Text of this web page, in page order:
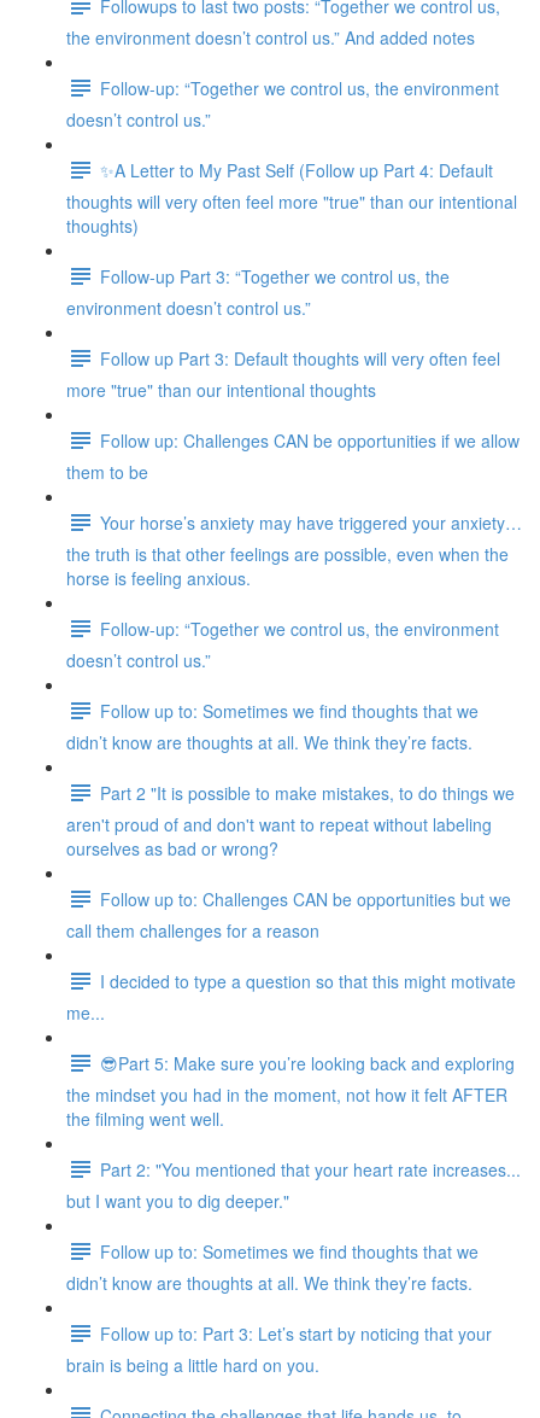
Followups to last two posts: “Together we control us,
the environment doesn’t control us.” And added notes
Follow-up: “Together we control us, the environment
doesn’t control us.”
✨A Letter to My Past Self (Follow up Part 4: Default
thoughts will very often feel more "true" than our intentional
thoughts)
Follow-up Part 3: “Together we control us, the
environment doesn’t control us.”
Follow up Part 3: Default thoughts will very often feel
more "true" than our intentional thoughts
Follow up: Challenges CAN be opportunities if we allow
them to be
Your horse’s anxiety may have triggered your anxiety…
the truth is that other feelings are possible, even when the
horse is feeling anxious.
Follow-up: “Together we control us, the environment
doesn’t control us.”
Follow up to: Sometimes we find thoughts that we
didn’t know are thoughts at all. We think they’re facts.
Part 2 "It is possible to make mistakes, to do things we
aren't proud of and don't want to repeat without labeling
ourselves as bad or wrong?
Follow up to: Challenges CAN be opportunities but we
call them challenges for a reason
I decided to type a question so that this might motivate
me...
😎Part 5: Make sure you’re looking back and exploring
the mindset you had in the moment, not how it felt AFTER
the filming went well.
Part 2: "You mentioned that your heart rate increases...
but I want you to dig deeper."
Follow up to: Sometimes we find thoughts that we
didn’t know are thoughts at all. We think they’re facts.
Follow up to: Part 3: Let’s start by noticing that your
brain is being a little hard on you.